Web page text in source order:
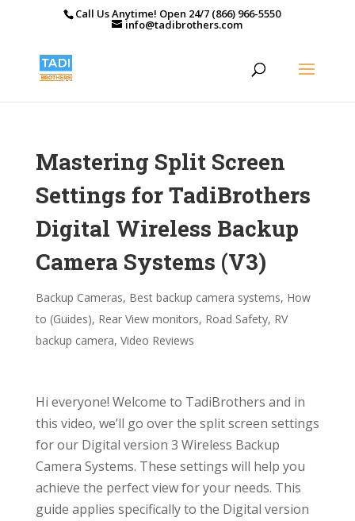
Call Us Anytime! Open 24/7 (866) 966-5550
info@tadibrothers.com
Mastering Split Screen
Settings for TadiBrothers
Digital Wireless Backup
Camera Systems (V3)
Backup Cameras, Best backup camera systems, How
to (Guides), Rear View monitors, Road Safety, RV
backup camera, Video Reviews
Hi everyone! Welcome to TadiBrothers and in
this video, we’ll go over the split screen settings
for our Digital version 3 Wireless Backup
Camera Systems. These settings will help you
achieve the perfect view for your needs. This
guide applies specifically to the Digital version